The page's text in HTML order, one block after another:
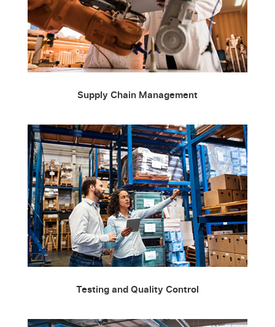
Supply Chain Management
Testing and Quality Control